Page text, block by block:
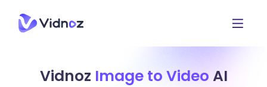
Vidnoz Image to Video AI